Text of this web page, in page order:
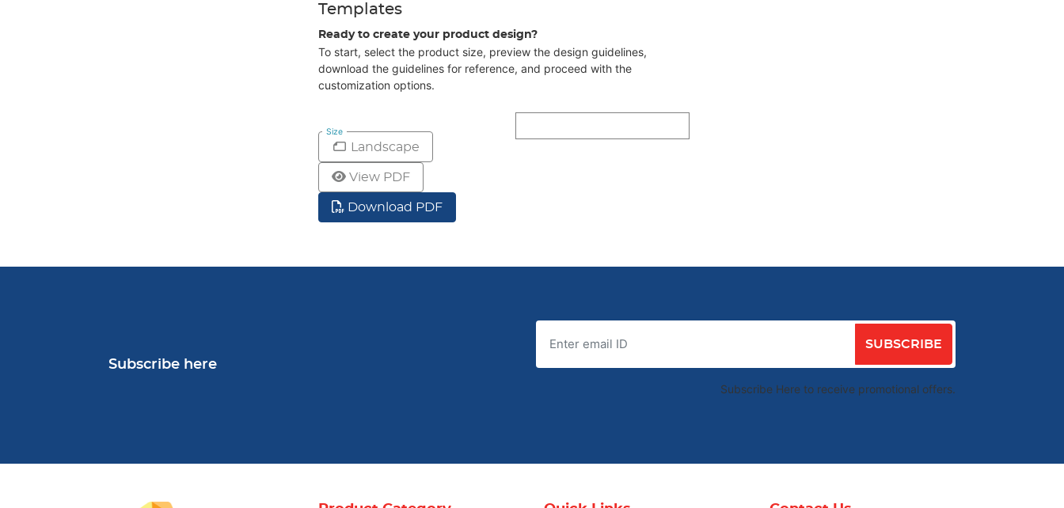
Templates
Ready to create your product design?
To start, select the product size, preview the design guidelines,
download the guidelines for reference, and proceed with the
customization options.
Size
Landscape
View PDF
Download PDF
Subscribe here
SUBSCRIBE
Subscribe Here to receive promotional offers.